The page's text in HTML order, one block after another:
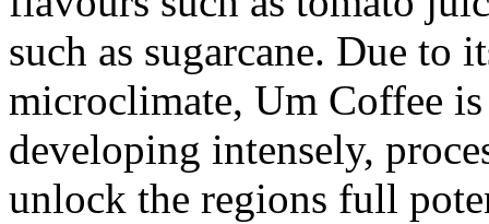
such as sugarcane. Due to
microclimate, Um Coffee
developing intensely,
unlock the regions full